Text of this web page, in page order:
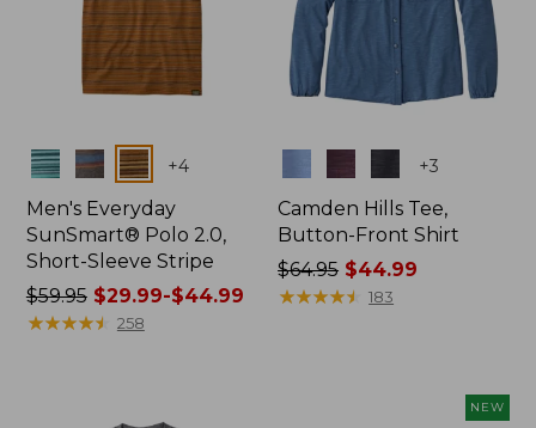
Colors +4
Men's Everyday
SunSmart® Polo 2.0,
Short-Sleeve Stripe
Price
was
$59.95$29.99-$44.99
★★★★★
★★★★★ 258
+3
Camden Hills Tee,
Button-Front Shirt
Price
was
$64.95 $44.99
★★★★★
★★★★★ 183
NEW